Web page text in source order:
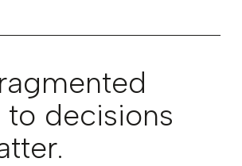
to decisions